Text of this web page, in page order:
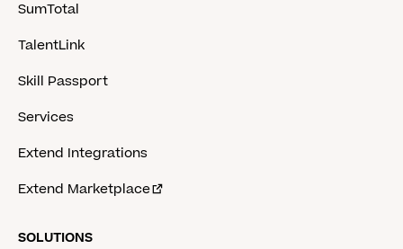
SumTotal
TalentLink
Skill Passport
Services
Extend Integrations
Extend Marketplace
SOLUTIONS